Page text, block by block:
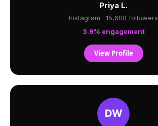
Priya L.
Instagram · 15,600 followers
3.9% engagement
View Profile